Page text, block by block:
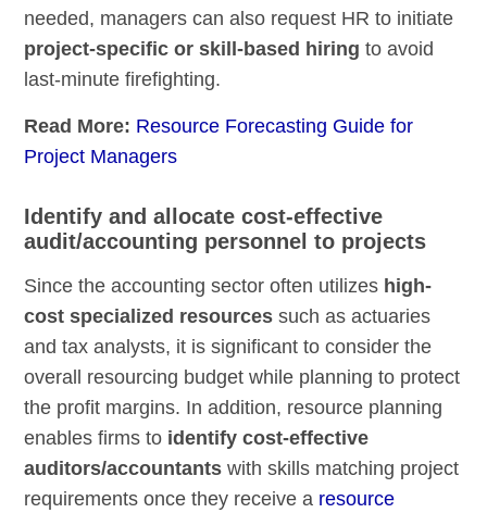
needed, managers can also request HR to initiate
project-specific or skill-based hiring to avoid
last-minute firefighting.
Read More: Resource Forecasting Guide for
Project Managers
Identify and allocate cost-effective
audit/accounting personnel to projects
Since the accounting sector often utilizes high-
cost specialized resources such as actuaries
and tax analysts, it is significant to consider the
overall resourcing budget while planning to protect
the profit margins. In addition, resource planning
enables firms to identify cost-effective
auditors/accountants with skills matching project
requirements once they receive a resource